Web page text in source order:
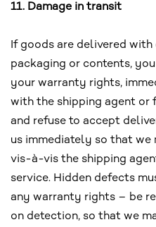
11. Damage in transit
If goods are delivered
packaging or contents,
your warranty rights,
with the shipping agent or
and refuse to accept
us immediately so that we
vis-à-vis the shipping
service. Hidden defects
any warranty rights – be
on detection, so that we